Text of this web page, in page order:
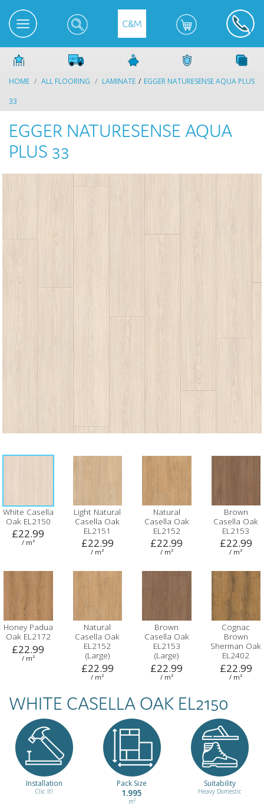
HOME ALL FLOORING LAMINATE
EGGER NATURESENSE AQUA PLUS
33
EGGER NATURESENSE AQUA
PLUS 33
White Casella
Oak EL2150
£22.99
/ m²
Light Natural
Casella Oak
EL2151
£22.99
/ m²
Natural
Casella Oak
EL2152
£22.99
/ m²
Brown
Casella Oak
EL2153
£22.99
/ m²
Honey Padua
Oak EL2172
£22.99
/ m²
Natural
Casella Oak
EL2152
(Large)
£22.99
/ m²
Brown
Casella Oak
EL2153
(Large)
£22.99
/ m²
Cognac
Brown
Sherman Oak
EL2402
£22.99
/ m²
Grey
Sherman Oak
EL2403
£22.99
Light Grey
Chicago
Concrete
Sand Beige
Titanite
ELF226
Cupria Slate
ELF237
£22.99
/ m²
WHITE CASELLA OAK EL2150
Installation
Clic It!
Pack Size
1.995
m²
Suitability
Heavy Domestic